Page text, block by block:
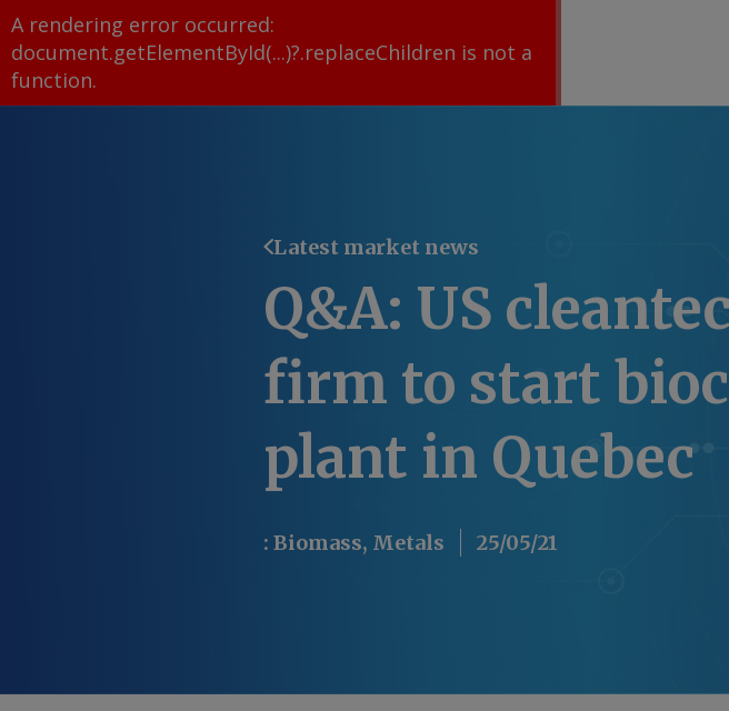
A rendering error occurred:
document.getElementById(...)?.replaceChildren is not a
function.
Latest market news
Q&A: US
firm to start
plant in Quebec
: Biomass, Metals 25/05/21